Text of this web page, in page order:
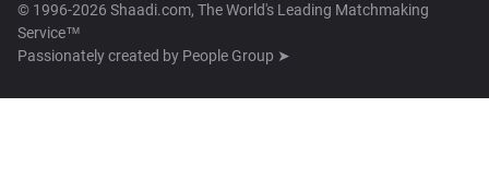
© 1996-2026 Shaadi.com, The World's Leading Matchmaking
Service™
Passionately created by People Group ➤